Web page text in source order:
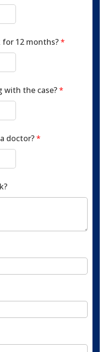
12 months?*
with the case?*
doctor?*